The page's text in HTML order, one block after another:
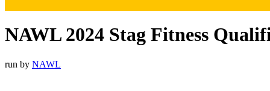
NAWL 2024 Stag Fitness
run by NAWL